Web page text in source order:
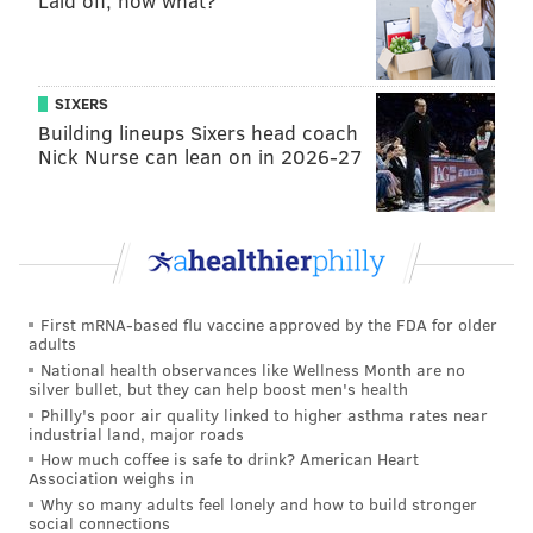
knows it, too. He knows we can win together. I
think we just all, as a whole, a few of us have
complained about the fans, and as a whole, we
have to just not care, and just play better. Just play
our game. It doesn't matter.
"Sure, people are going to go out there. How many
time I'm shooting 3s. This year I'm thinking about
shooting more 3s. I don't care. Because that's what
is going to help the team. Last year I thought it
helped us because we didn't shoot a lot of 3s.
People might have different views in that, but I
think it goes a long way, so that's something I'm
going to do.If you're not comfortable doing so,
then don't do it. He does so many other great
things for the team that it's not needed at times.
SIXERS
Building lineups Sixers head coach
Nick Nurse can lean on in 2026-27
First mRNA-based flu vaccine approved by the FDA for older
adults
National health observances like Wellness Month are no
silver bullet, but they can help boost men's health
Philly's poor air quality linked to higher asthma rates near
industrial land, major roads
How much coffee is safe to drink? American Heart
Association weighs in
Why so many adults feel lonely and how to build stronger
social connections